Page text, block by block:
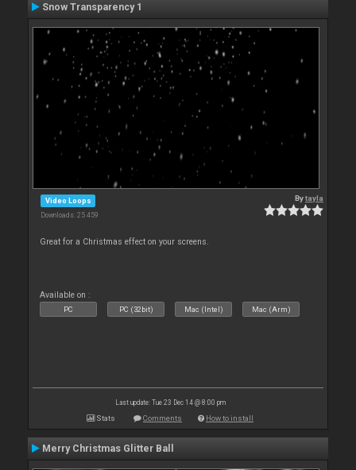
Snow Transparency 1
Video Loops
Downloads: 25 459
Bytayla
Great for a Christmas effect on your screens.
Available on :
PC PC (32bit) Mac (Intel) Mac (Arm)
Last update: Tue 23 Dec 14 @ 8:00 pm
Stats Comments How to install
Merry Christmas Glitter Ball